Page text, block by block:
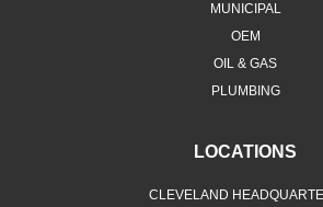
MUNICIPAL
OEM
OIL & GAS
PLUMBING
LOCATIONS
CLEVELAND